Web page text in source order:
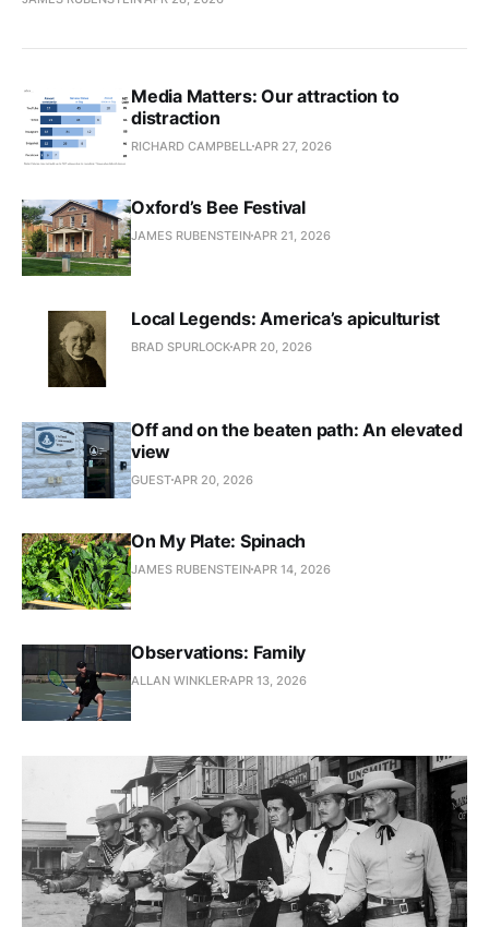
Media Matters: Our attraction to
distraction
RICHARD CAMPBELL APR 27, 2026
Oxford’s Bee Festival
JAMES RUBENSTEIN APR 21, 2026
Local Legends: America’s apiculturist
BRAD SPURLOCK APR 20, 2026
Off and on the beaten path: An elevated
view
GUEST APR 20, 2026
On My Plate: Spinach
JAMES RUBENSTEIN APR 14, 2026
Observations: Family
ALLAN WINKLER APR 13, 2026